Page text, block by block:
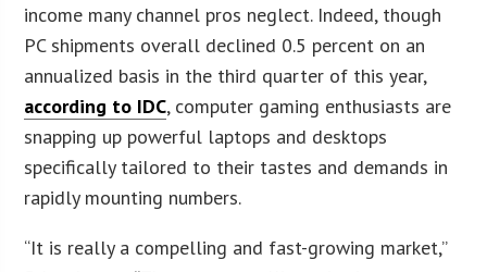
income many channel pros neglect. Indeed, though
PC shipments overall declined 0.5 percent on an
annualized basis in the third quarter of this year,
according to IDC, computer gaming enthusiasts are
snapping up powerful laptops and desktops
specifically tailored to their tastes and demands in
rapidly mounting numbers.
“It is really a compelling and fast-growing market,”